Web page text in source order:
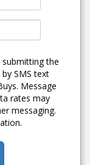
the
SMS text
Message
rates may
messaging.